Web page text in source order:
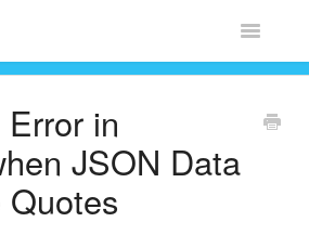
Toggle
ZingChart
ZingGrid
in
JSON Data